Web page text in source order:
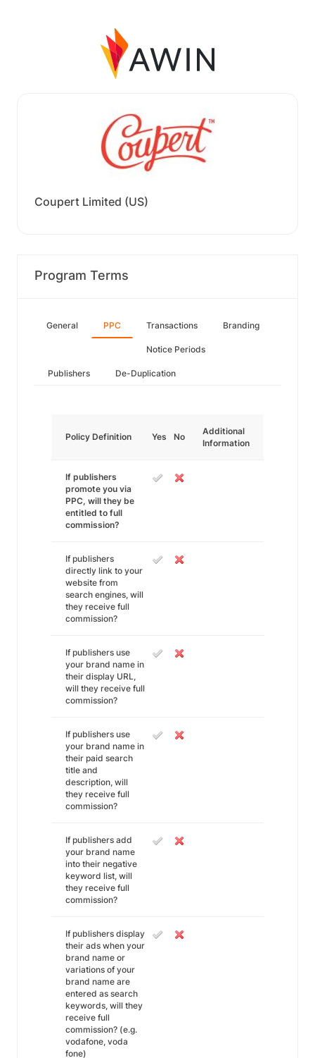
Coupert Limited (US)
Program Terms
General PPC Transactions Branding
Notice Periods
Publishers De-Duplication
Policy Definition Yes No
Additional
Information
If publishers
promote you via
PPC, will they be
entitled to full
commission?
If publishers
directly link to your
website from
search engines, will
they receive full
commission?
If publishers use
your brand name in
their display URL,
will they receive full
commission?
If publishers use
your brand name in
their paid search
title and
description, will
they receive full
commission?
If publishers add
your brand name
into their negative
keyword list, will
they receive full
commission?
If publishers display
their ads when your
brand name or
variations of your
brand name are
entered as search
keywords, will they
receive full
commission? (e.g.
vodafone, voda
fone)